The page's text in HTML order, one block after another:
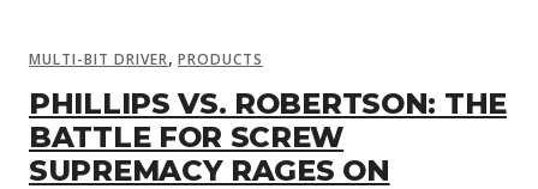
MULTI-BIT DRIVER, PRODUCTS
PHILLIPS VS. ROBERTSON: THE
BATTLE FOR SCREW
SUPREMACY RAGES ON